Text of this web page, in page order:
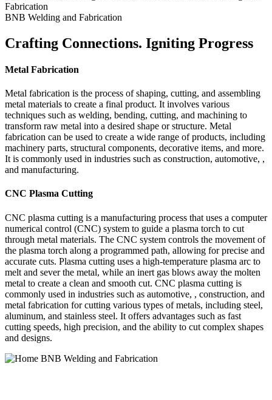
BNB Welding and Fabrication
Crafting Connections. Igniting Progress
Metal Fabrication
Metal fabrication is the process of shaping, cutting, and assembling
metal materials to create a final product. It involves various
techniques such as welding, bending, cutting, and machining to
transform raw metal into a desired shape or structure. Metal
fabrication can be used to create a wide range of products, including
machinery parts, structural components, decorative items, and more.
It is commonly used in industries such as construction, automotive, ,
and manufacturing.
CNC Plasma Cutting
CNC plasma cutting is a manufacturing process that uses a computer
numerical control (CNC) system to guide a plasma torch to cut
through metal materials. The CNC system controls the movement of
the plasma torch along a programmed path, allowing for precise and
accurate cuts. Plasma cutting uses a high-temperature plasma arc to
melt and sever the metal, while an inert gas blows away the molten
metal to create a clean and smooth cut. CNC plasma cutting is
commonly used in industries such as automotive, , construction, and
metal fabrication for cutting various types of metals, including steel,
aluminum, and stainless steel. It offers advantages such as fast
cutting speeds, high precision, and the ability to cut complex shapes
and designs.